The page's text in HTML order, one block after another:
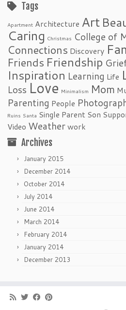
Tags
Apartment Architecture Art
Caring Christmas College of
Connections Discovery
Friends Friendship
Inspiration Learning Life
Loss Love Minimalism Mom
Parenting People
Ruins Santa Single Parent Son
Video Weatherwork
Archives
January 2015
December 2014
October 2014
July 2014
June 2014
March 2014
February 2014
January 2014
December 2013